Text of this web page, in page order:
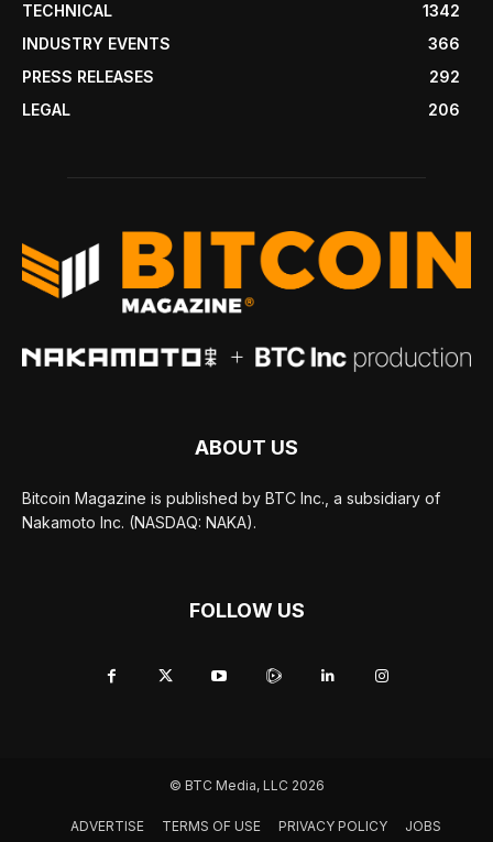
TECHNICAL
1342
INDUSTRY EVENTS
366
PRESS RELEASES
292
LEGAL
206
ABOUT US
Bitcoin Magazine is published by BTC Inc., a subsidiary of
Nakamoto Inc. (NASDAQ: NAKA).
FOLLOW US
© BTC Media, LLC 2026
ADVERTISE TERMS OF USE PRIVACY POLICY JOBS